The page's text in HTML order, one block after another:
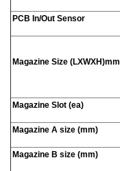
PCB In/Out Sensor
Magazine Size (LXWXH)mm
Magazine Slot (ea)
Magazine A size (mm)
Magazine B size (mm)